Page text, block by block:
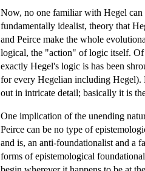
Now, no one familiar with Hegel can
fundamentally idealist, theory that
and Peirce make the whole
logical, the "action" of logic itself. Of
exactly Hegel's logic is has been
for every Hegelian including Hegel).
out in intricate detail; basically it is
One implication of the unending
Peirce can be no type of
and is, an anti-foundationalist and a
forms of epistemological